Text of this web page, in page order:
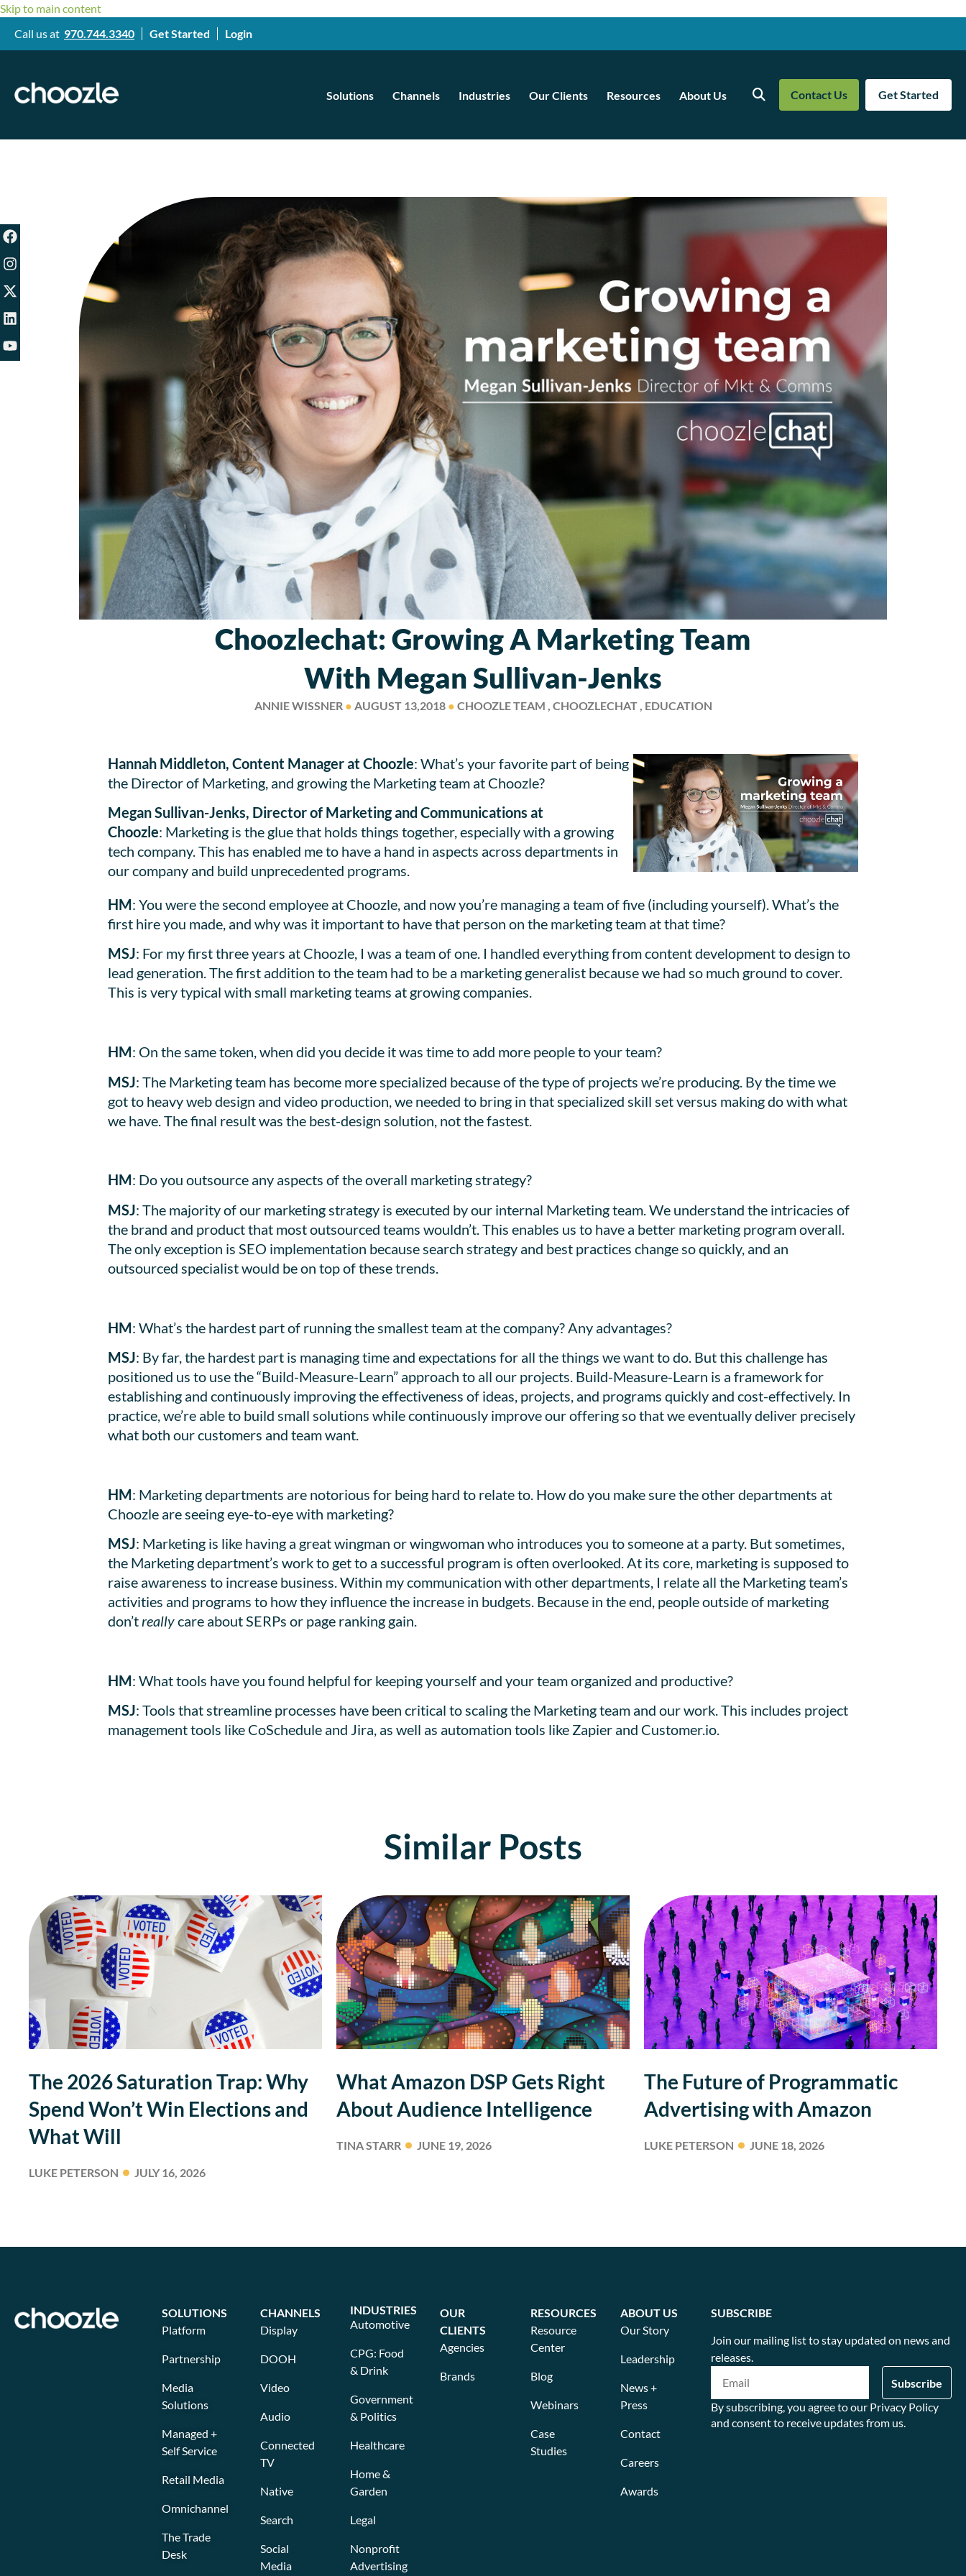
Skip to main content
Call us at 970.744.3340 Get Started Login
Solutions Channels Industries Our Clients Resources About Us Search Contact Us Get Started
Choozlechat: Growing A Marketing Team
With Megan Sullivan-Jenks
ANNIE WISSNER ● AUGUST 13,2018 ● CHOOZLE TEAM , CHOOZLECHAT , EDUCATION
Hannah Middleton, Content Manager at Choozle: What’s your favorite part of being
the Director of Marketing, and growing the Marketing team at Choozle?
Megan Sullivan-Jenks, Director of Marketing and Communications at
Choozle: Marketing is the glue that holds things together, especially with a growing
tech company. This has enabled me to have a hand in aspects across departments in
our company and build unprecedented programs.
HM: You were the second employee at Choozle, and now you’re managing a team of five (including yourself). What’s the
first hire you made, and why was it important to have that person on the marketing team at that time?
MSJ: For my first three years at Choozle, I was a team of one. I handled everything from content development to design to
lead generation. The first addition to the team had to be a marketing generalist because we had so much ground to cover.
This is very typical with small marketing teams at growing companies.
HM: On the same token, when did you decide it was time to add more people to your team?
MSJ: The Marketing team has become more specialized because of the type of projects we’re producing. By the time we
got to heavy web design and video production, we needed to bring in that specialized skill set versus making do with what
we have. The final result was the best-design solution, not the fastest.
HM: Do you outsource any aspects of the overall marketing strategy?
MSJ: The majority of our marketing strategy is executed by our internal Marketing team. We understand the intricacies of
the brand and product that most outsourced teams wouldn’t. This enables us to have a better marketing program overall.
The only exception is SEO implementation because search strategy and best practices change so quickly, and an
outsourced specialist would be on top of these trends.
HM: What’s the hardest part of running the smallest team at the company? Any advantages?
MSJ: By far, the hardest part is managing time and expectations for all the things we want to do. But this challenge has
positioned us to use the “Build-Measure-Learn” approach to all our projects. Build-Measure-Learn is a framework for
establishing and continuously improving the effectiveness of ideas, projects, and programs quickly and cost-effectively. In
practice, we’re able to build small solutions while continuously improve our offering so that we eventually deliver precisely
what both our customers and team want.
HM: Marketing departments are notorious for being hard to relate to. How do you make sure the other departments at
Choozle are seeing eye-to-eye with marketing?
MSJ: Marketing is like having a great wingman or wingwoman who introduces you to someone at a party. But sometimes,
the Marketing department’s work to get to a successful program is often overlooked. At its core, marketing is supposed to
raise awareness to increase business. Within my communication with other departments, I relate all the Marketing team’s
activities and programs to how they influence the increase in budgets. Because in the end, people outside of marketing
don’treallycare about SERPs or page ranking gain.
HM: What tools have you found helpful for keeping yourself and your team organized and productive?
MSJ: Tools that streamline processes have been critical to scaling the Marketing team and our work. This includes project
management tools like CoSchedule and Jira, as well as automation tools like Zapier and Customer.io.
Similar Posts
The 2026 Saturation Trap: Why
Spend Won’t Win Elections and
What Will
LUKE PETERSON JULY 16, 2026
What Amazon DSP Gets Right
About Audience Intelligence
TINA STARR JUNE 19, 2026
The Future of Programmatic
Advertising with Amazon
LUKE PETERSON JUNE 18, 2026
SOLUTIONS
Platform
Partnership
Media
Solutions
Managed +
Self Service
Retail Media
Omnichannel
The Trade
Desk
CHANNELS
Display
DOOH
Video
Audio
Connected
TV
Native
Search
Social
Media
INDUSTRIES
Automotive
CPG: Food
& Drink
Government
& Politics
Healthcare
Home &
Garden
Legal
Nonprofit
Advertising
OUR
CLIENTS
Agencies
Brands
RESOURCES
Resource
Center
Blog
Webinars
Case
Studies
ABOUT US
Our Story
Leadership
News +
Press
Contact
Careers
Awards
SUBSCRIBE
Join our mailing list to stay updated on news and
releases.
By subscribing, you agree to our Privacy Policy
and consent to receive updates from us.